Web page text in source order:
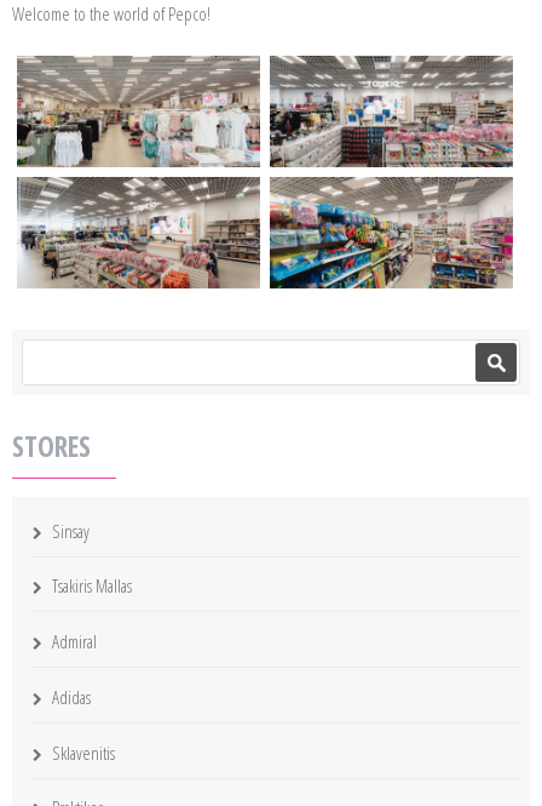
Welcome to the world of Pepco!
STORES
Sinsay
Tsakiris Mallas
Admiral
Adidas
Sklavenitis